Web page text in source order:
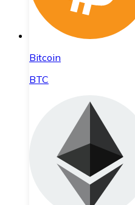
Bitcoin
BTC